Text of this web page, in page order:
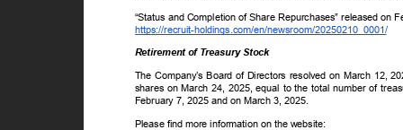
“Status and Completion of Share Repurchases” released on
https://recruit-holdings.com/en/newsroom/20250210_0001/
Retirement of Treasury Stock
The Company’s Board of Directors resolved on March 12,
shares on March 24, 2025, equal to the total number of
February 7, 2025 and on March 3, 2025.
Please find more information on the website: